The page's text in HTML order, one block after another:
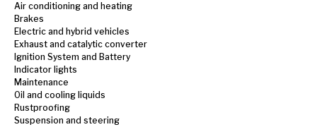
Air conditioning and heating
Brakes
Electric and hybrid vehicles
Exhaust and catalytic converter
Ignition System and Battery
Indicator lights
Maintenance
Oil and cooling liquids
Rustproofing
Suspension and steering